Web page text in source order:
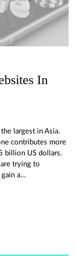
In
largest in Asia.
contributes more
billion US dollars.
trying to
gain a…